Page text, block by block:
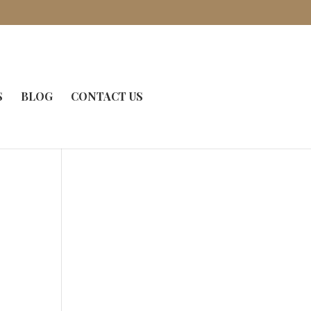
BLOG CONTACT US